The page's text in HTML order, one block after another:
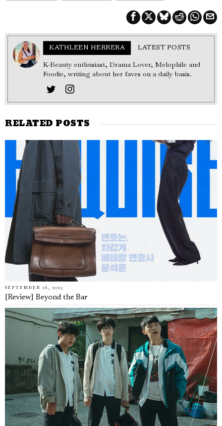
KATHLEEN HERRERA LATEST POSTS
K-Beauty enthusiast, Drama Lover, Melophile and
Foodie, writing about her faves on a daily basis.
RELATED POSTS
SEPTEMBER 16, 2025
[Review] Beyond the Bar